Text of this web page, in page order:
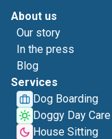
About us
Our story
In the press
Blog
Services
Dog Boarding
Doggy Day Care
House Sitting